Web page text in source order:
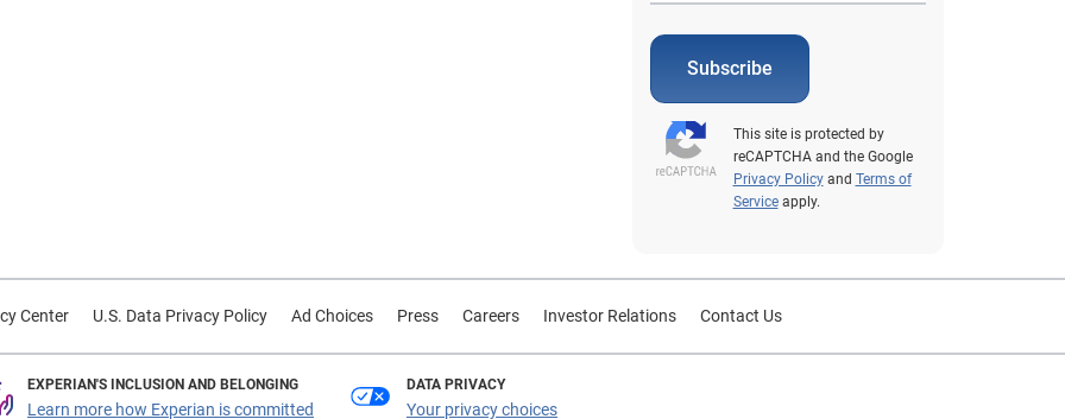
Subscribe
This site is protected by
reCAPTCHA and the Google
Privacy Policyand Terms of
Serviceapply.
Center U.S. Data Privacy Policy Ad Choices Press Careers Investor Relations Contact Us
EXPERIAN'S INCLUSION AND BELONGING
Learn more how Experian is committed
DATA PRIVACY
Your privacy choices